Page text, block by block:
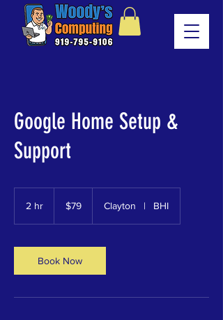
Google Home Setup &
Support
2 hr
dollars
$79 Clayton | BHI
Book Now